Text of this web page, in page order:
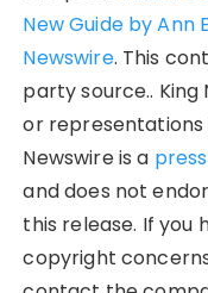
New Guide by Ann
Newswire. This
party source..
or representations
Newswire is a
and does not
this release. If you
copyright